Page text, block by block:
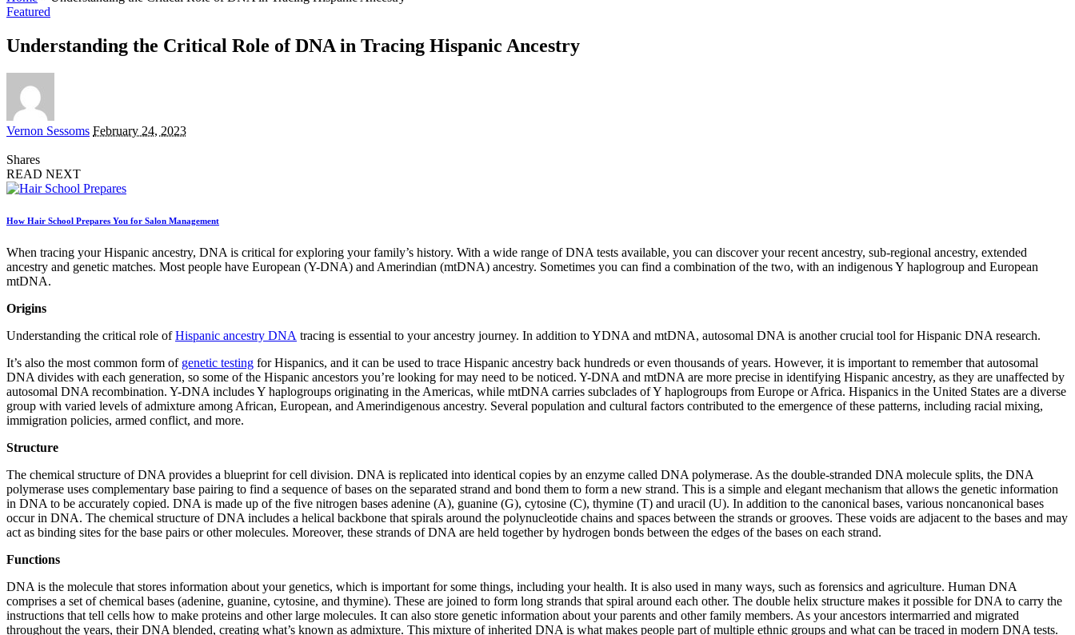
Featured
Understanding the Critical Role of DNA in Tracing Hispanic Ancestry
Posted
Vernon Sessoms February 24, 2023
Shares
READ NEXT
How Hair School Prepares You for Salon Management
When tracing your Hispanic ancestry, DNA is critical for exploring your family’s history. With a wide range of DNA tests available, you can discover your recent ancestry, sub-regional ancestry, extended
ancestry and genetic matches. Most people have European (Y-DNA) and Amerindian (mtDNA) ancestry. Sometimes you can find a combination of the two, with an indigenous Y haplogroup and European
mtDNA.
Origins
Understanding the critical role ofHispanic ancestry DNA tracing is essential to your ancestry journey. In addition to YDNA and mtDNA, autosomal DNA is another crucial tool for Hispanic DNA research.
It’s also the most common form of genetic testing for Hispanics, and it can be used to trace Hispanic ancestry back hundreds or even thousands of years. However, it is important to remember that autosomal
DNA divides with each generation, so some of the Hispanic ancestors you’re looking for may need to be noticed. Y-DNA and mtDNA are more precise in identifying Hispanic ancestry, as they are unaffected by
autosomal DNA recombination. Y-DNA includes Y haplogroups originating in the Americas, while mtDNA carries subclades of Y haplogroups from Europe or Africa. Hispanics in the United States are a diverse
group with varied levels of admixture among African, European, and Amerindigenous ancestry. Several population and cultural factors contributed to the emergence of these patterns, including racial mixing,
immigration policies, armed conflict, and more.
Structure
The chemical structure of DNA provides a blueprint for cell division. DNA is replicated into identical copies by an enzyme called DNA polymerase. As the double-stranded DNA molecule splits, the DNA
polymerase uses complementary base pairing to find a sequence of bases on the separated strand and bond them to form a new strand. This is a simple and elegant mechanism that allows the genetic information
in DNA to be accurately copied. DNA is made up of the five nitrogen bases adenine (A), guanine (G), cytosine (C), thymine (T) and uracil (U). In addition to the canonical bases, various noncanonical bases
occur in DNA. The chemical structure of DNA includes a helical backbone that spirals around the polynucleotide chains and spaces between the strands or grooves. These voids are adjacent to the bases and may
act as binding sites for the base pairs or other molecules. Moreover, these strands of DNA are held together by hydrogen bonds between the edges of the bases on each strand.
Functions
DNA is the molecule that stores information about your genetics, which is important for some things, including your health. It is also used in many ways, such as forensics and agriculture. Human DNA
comprises a set of chemical bases (adenine, guanine, cytosine, and thymine). These are joined to form long strands that spiral around each other. The double helix structure makes it possible for DNA to carry the
instructions that tell cells how to make proteins and other large molecules. It can also store genetic information about your parents and other family members. As your ancestors intermarried and migrated
throughout the years, their DNA blended, creating what’s known as admixture. This mixture of inherited DNA is what makes people part of multiple ethnic groups and what can be traced in modern DNA tests.